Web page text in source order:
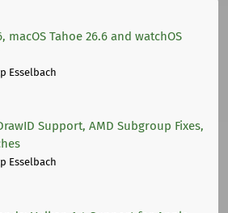
macOS Tahoe 26.6 and watchOS
Esselbach
Support, AMD Subgroup Fixes,
Esselbach